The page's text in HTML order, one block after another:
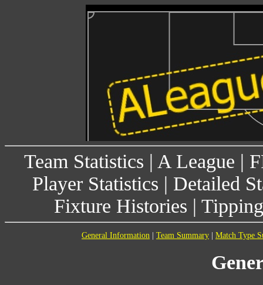
Team Statistics | A League |
Player Statistics | Detailed
Fixture Histories |
General Information Team Summary Match Type